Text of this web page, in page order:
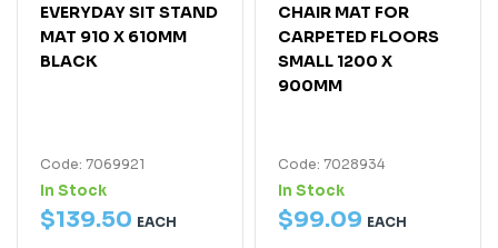
EVERYDAY SIT STAND
MAT 910 X 610MM
BLACK
Code: 7069921
In Stock
$139.50 EACH
CHAIR MAT FOR
CARPETED FLOORS
SMALL 1200 X
900MM
Code: 7028934
In Stock
$99.09 EACH